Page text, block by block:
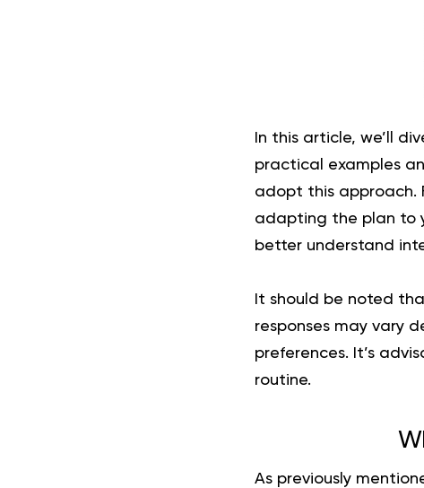
In this article, we’ll
practical examples
adopt this approach.
adapting the plan to
better understand
It should be noted
responses may vary
preferences. It’s
routine.
As previously